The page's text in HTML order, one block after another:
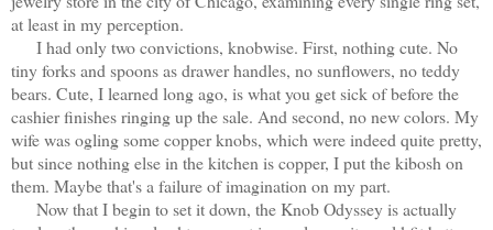
at least in my perception.
I had only two convictions, knobwise. First, nothing cute. No
tiny forks and spoons as drawer handles, no sunflowers, no teddy
bears. Cute, I learned long ago, is what you get sick of before the
cashier finishes ringing up the sale. And second, no new colors. My
wife was ogling some copper knobs, which were indeed quite pretty,
but since nothing else in the kitchen is copper, I put the kibosh on
them. Maybe that's a failure of imagination on my part.
Now that I begin to set it down, the Knob Odyssey is actually